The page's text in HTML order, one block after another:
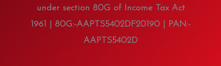
under section 80G of Income Tax Act
1961 | 80G:-AAPTS5402DF20190 | PAN:-
AAPTS5402D